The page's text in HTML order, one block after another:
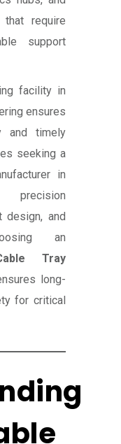
that require
support
facility in
ensures
and timely
seeking a
in
design, and
an
Tray
long-
for critical